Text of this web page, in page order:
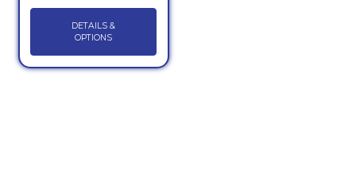
DETAILS &
OPTIONS